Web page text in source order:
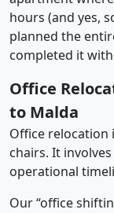
hours (and yes,
planned the
completed it
Office
to Malda
Office relocation
chairs. It
operational
Our “office